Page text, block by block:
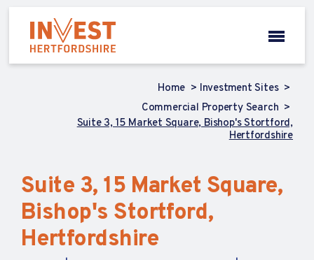
Home
Investment Sites
Commercial Property Search
Suite 3, 15 Market Square, Bishop's Stortford,
Hertfordshire
Suite 3, 15 Market Square,
Bishop's Stortford,
Hertfordshire